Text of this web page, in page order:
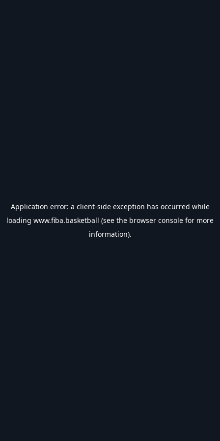
Application error: a client-side exception has occurred while
loading www.fiba.basketball (see the browser console for more
information).